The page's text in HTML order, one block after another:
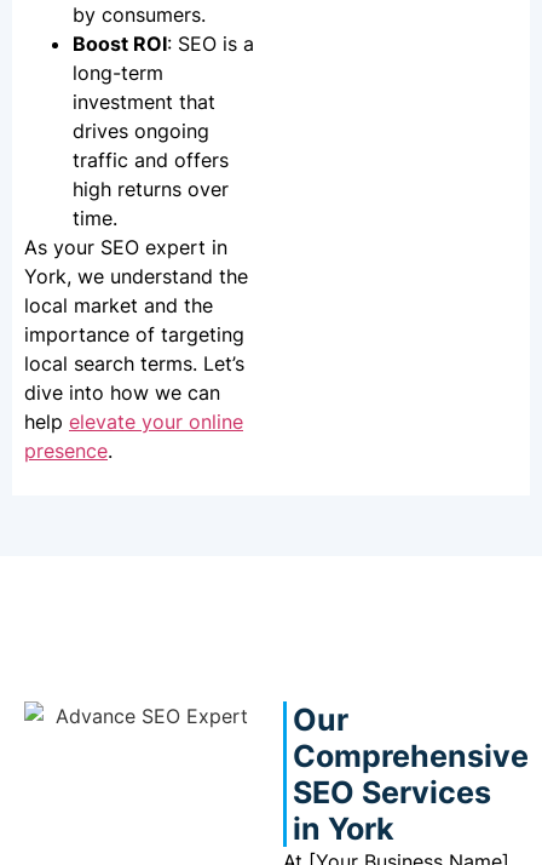
by consumers.
Boost ROI: SEO is a
long-term
investment that
drives ongoing
traffic and offers
high returns over
time.
As your SEO expert in
York, we understand the
local market and the
importance of targeting
local search terms. Let’s
dive into how we can
help elevate your online
presence.
Our
Comprehensive
SEO Services
in York